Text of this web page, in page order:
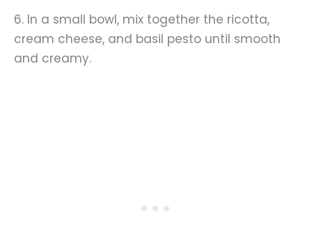
6. In a small bowl, mix together the ricotta,
cream cheese, and basil pesto until smooth
and creamy.